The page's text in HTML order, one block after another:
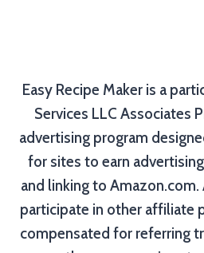
Easy Recipe Maker is a
Services LLC Associates
advertising program
for sites to earn
and linking to
participate in other affiliate
compensated for referring